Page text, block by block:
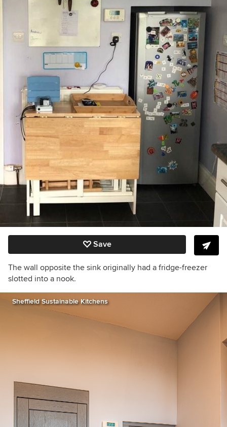
Save
The wall opposite the sink originally had a fridge-freezer
slotted into a nook.
Sheffield Sustainable Kitchens